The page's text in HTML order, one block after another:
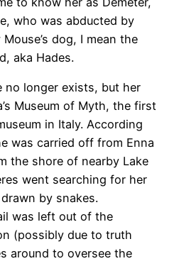
who was abducted by
dog, I mean the
aka Hades.
no longer exists, but her
Museum of Myth, the first
in Italy. According
was carried off from Enna
the shore of nearby Lake
went searching for her
by snakes.
was left out of the
(possibly due to truth
around to oversee the